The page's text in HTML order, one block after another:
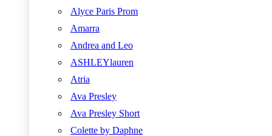
Alyce Paris Prom
Amarra
Andrea and Leo
ASHLEYlauren
Atria
Ava Presley
Ava Presley Short
Colette by Daphne